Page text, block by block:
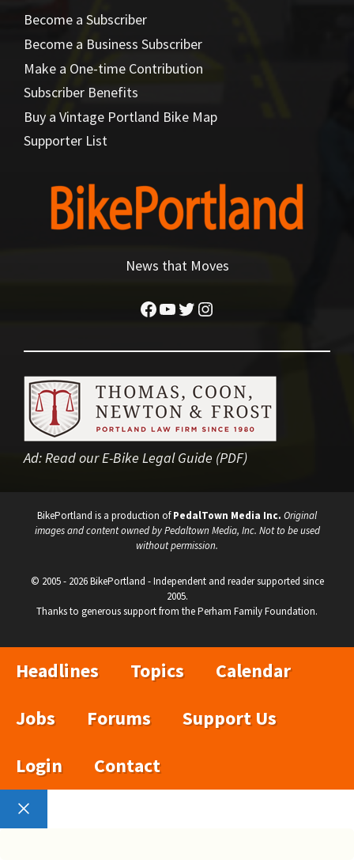
Become a Subscriber
Become a Business Subscriber
Make a One-time Contribution
Subscriber Benefits
Buy a Vintage Portland Bike Map
Supporter List
News that Moves
Facebook
YouTube
Twitter
Instagram
Ad:Read our E-Bike Legal Guide (PDF)
BikePortland is a production ofPedalTown Media Inc. Original
images and content owned by Pedaltown Media, Inc. Not to be used
without permission.
© 2005 - 2026 BikePortland - Independent and reader supported since
2005.
Thanks to generous support from the Perham Family Foundation.
Headlines Topics
Calendar
Jobs
Forums
Support Us
Login
Contact
Close